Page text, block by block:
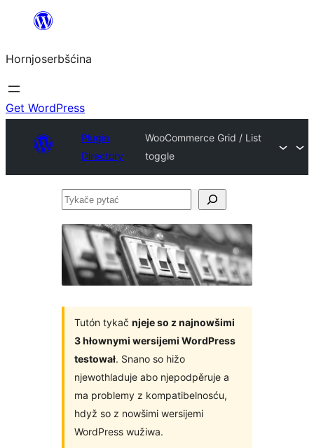
wobsahej
Hornjoserbšćina
Get WordPress
Plugin
Directory
WooCommerce Grid / List
toggle
Tykače
Tutón tykač njeje so z najnowšimi
3 hłownymi wersijemi WordPress
testował. Snano so hižo
njewothladuje abo njepodpěruje a
ma problemy z kompatibelnosću,
hdyž so z nowšimi wersijemi
WordPress wužiwa.